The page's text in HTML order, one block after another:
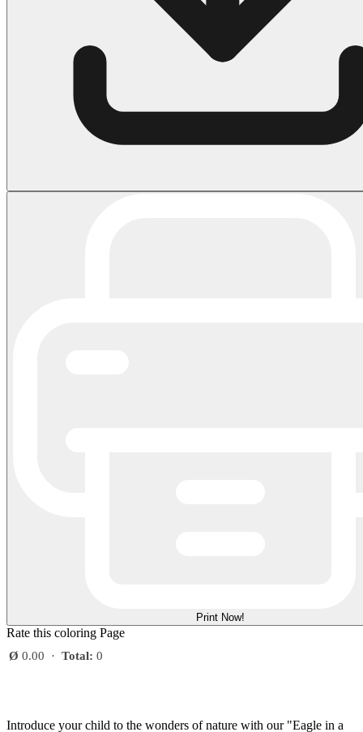
Print Now!
Rate this coloring Page
Ø 0.00 · Total: 0
Introduce your child to the wonders of nature with our "Eagle in a